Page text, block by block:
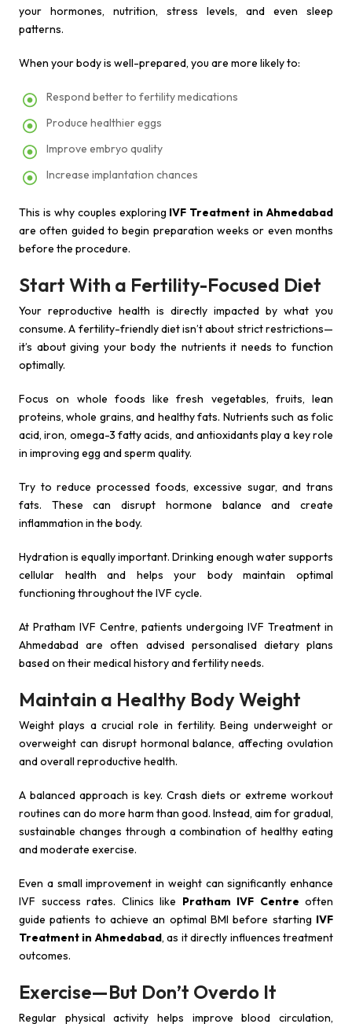
your hormones, nutrition, stress levels, and even sleep
patterns.
When your body is well-prepared, you are more likely to:
Respond better to fertility medications
Produce healthier eggs
Improve embryo quality
Increase implantation chances
This is why couples exploring IVF Treatment in Ahmedabad
are often guided to begin preparation weeks or even months
before the procedure.
Start With a Fertility-Focused Diet
Your reproductive health is directly impacted by what you
consume. A fertility-friendly diet isn’t about strict restrictions—
it’s about giving your body the nutrients it needs to function
optimally.
Focus on whole foods like fresh vegetables, fruits, lean
proteins, whole grains, and healthy fats. Nutrients such as folic
acid, iron, omega-3 fatty acids, and antioxidants play a key role
in improving egg and sperm quality.
Try to reduce processed foods, excessive sugar, and trans
fats. These can disrupt hormone balance and create
inflammation in the body.
Hydration is equally important. Drinking enough water supports
cellular health and helps your body maintain optimal
functioning throughout the IVF cycle.
At Pratham IVF Centre, patients undergoing IVF Treatment in
Ahmedabad are often advised personalised dietary plans
based on their medical history and fertility needs.
Maintain a Healthy Body Weight
Weight plays a crucial role in fertility. Being underweight or
overweight can disrupt hormonal balance, affecting ovulation
and overall reproductive health.
A balanced approach is key. Crash diets or extreme workout
routines can do more harm than good. Instead, aim for gradual,
sustainable changes through a combination of healthy eating
and moderate exercise.
Even a small improvement in weight can significantly enhance
IVF success rates. Clinics like Pratham IVF Centre often
guide patients to achieve an optimal BMI before starting IVF
Treatment in Ahmedabad, as it directly influences treatment
outcomes.
Exercise—But Don’t Overdo It
Regular physical activity helps improve blood circulation,